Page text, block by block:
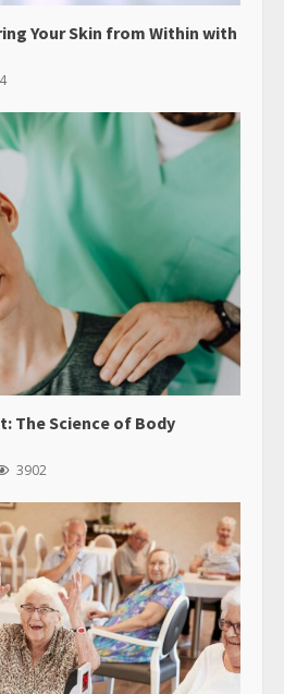
Your Skin from Within with
The Science of Body
3902